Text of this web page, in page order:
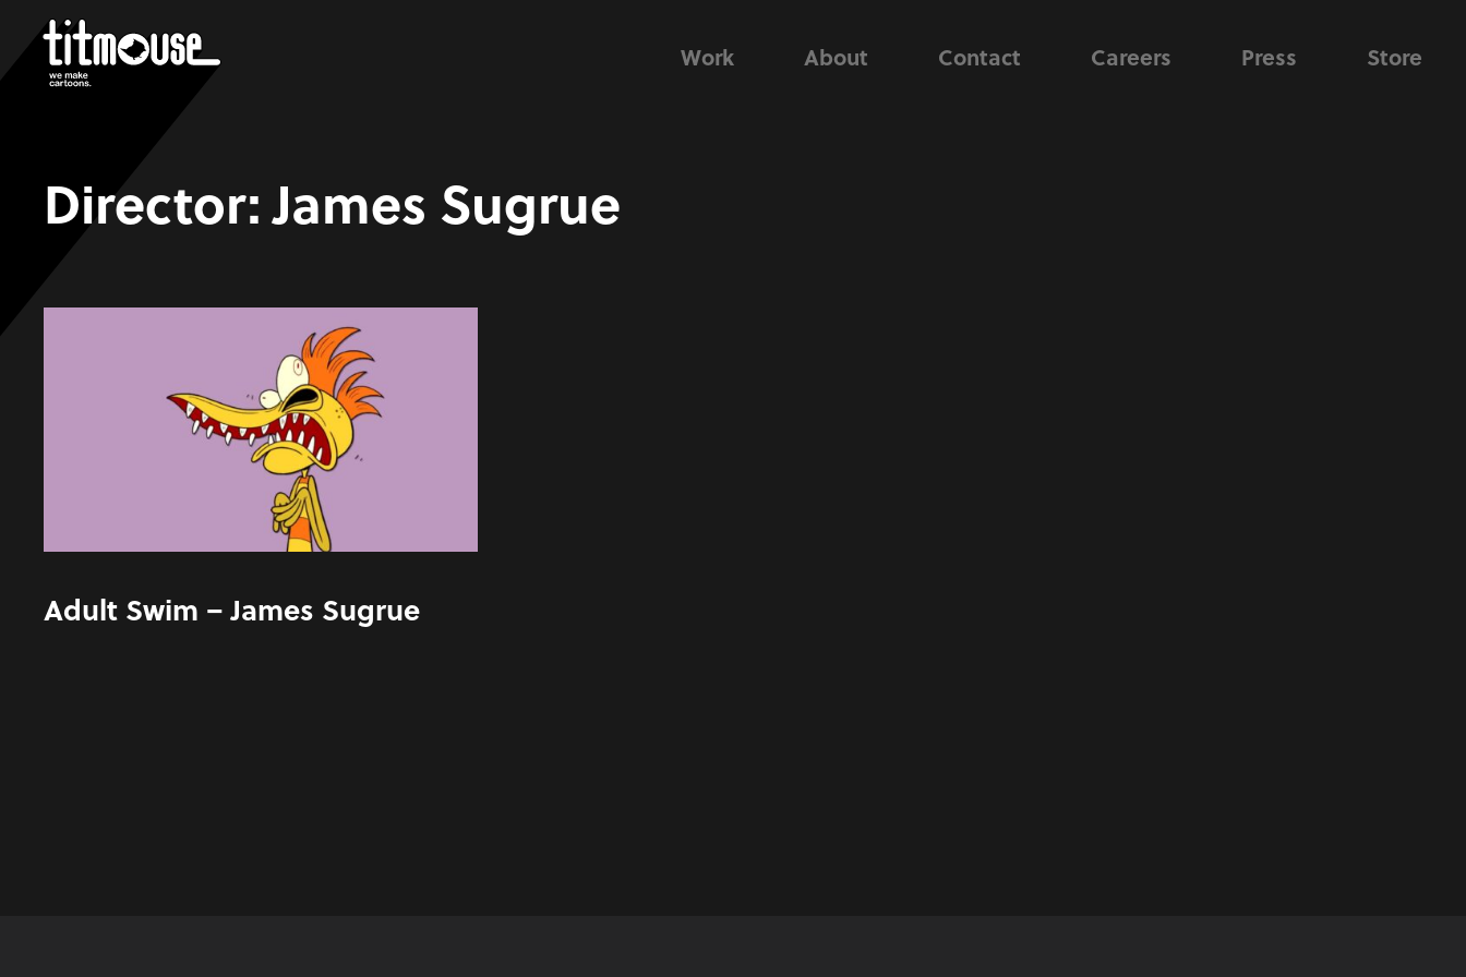
Work About Contact Careers Press Store
Director:James Sugrue
Adult Swim – James Sugrue